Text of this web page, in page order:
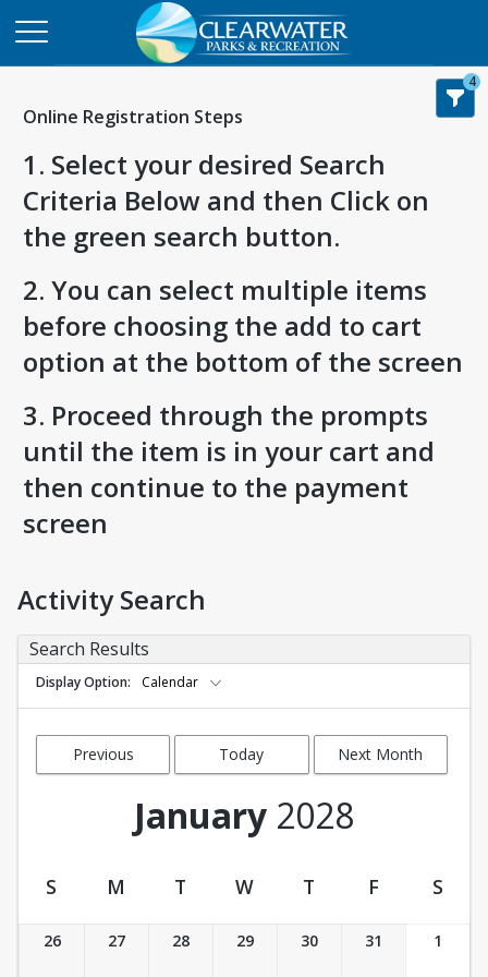
Online Registration Steps
1. Select your desired Search
Criteria Below and then Click on
the green search button.
2. You can select multiple items
before choosing the add to cart
option at the bottom of the screen
3. Proceed through the prompts
until the item is in your cart and
then continue to the payment
screen
4
Activity Search
Search Results
Display Option Calendar
Previous
Today Next Month
January 2028
Activity Calendar View
S M T W T F S
26 27 28 29 30 31 1